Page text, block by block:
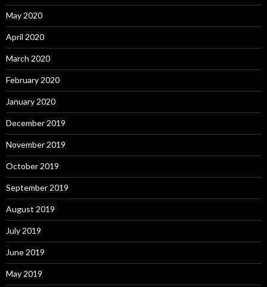
May 2020
April 2020
March 2020
February 2020
January 2020
December 2019
November 2019
October 2019
September 2019
August 2019
July 2019
June 2019
May 2019